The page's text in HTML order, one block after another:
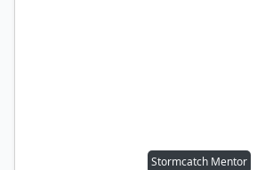
Stormcatch Mentor